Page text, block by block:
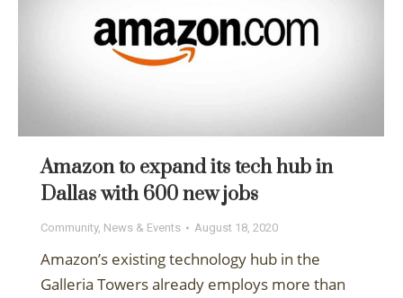
Amazon to expand its tech hub in
Dallas with 600 new jobs
Community, News & Events August 18, 2020
Amazon’s existing technology hub in the
Galleria Towers already employs more than